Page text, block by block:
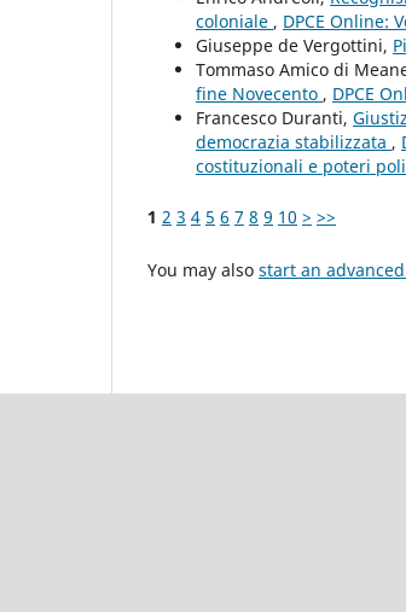
coloniale , DPCE Online:
Giuseppe de Vergottini,
Tommaso Amico di
fine Novecento , DPCE
Francesco Duranti,
democrazia stabilizzata ,
costituzionali e poteri
1 2 3 4 5 6 7 8 9 10 > >>
You may also start an